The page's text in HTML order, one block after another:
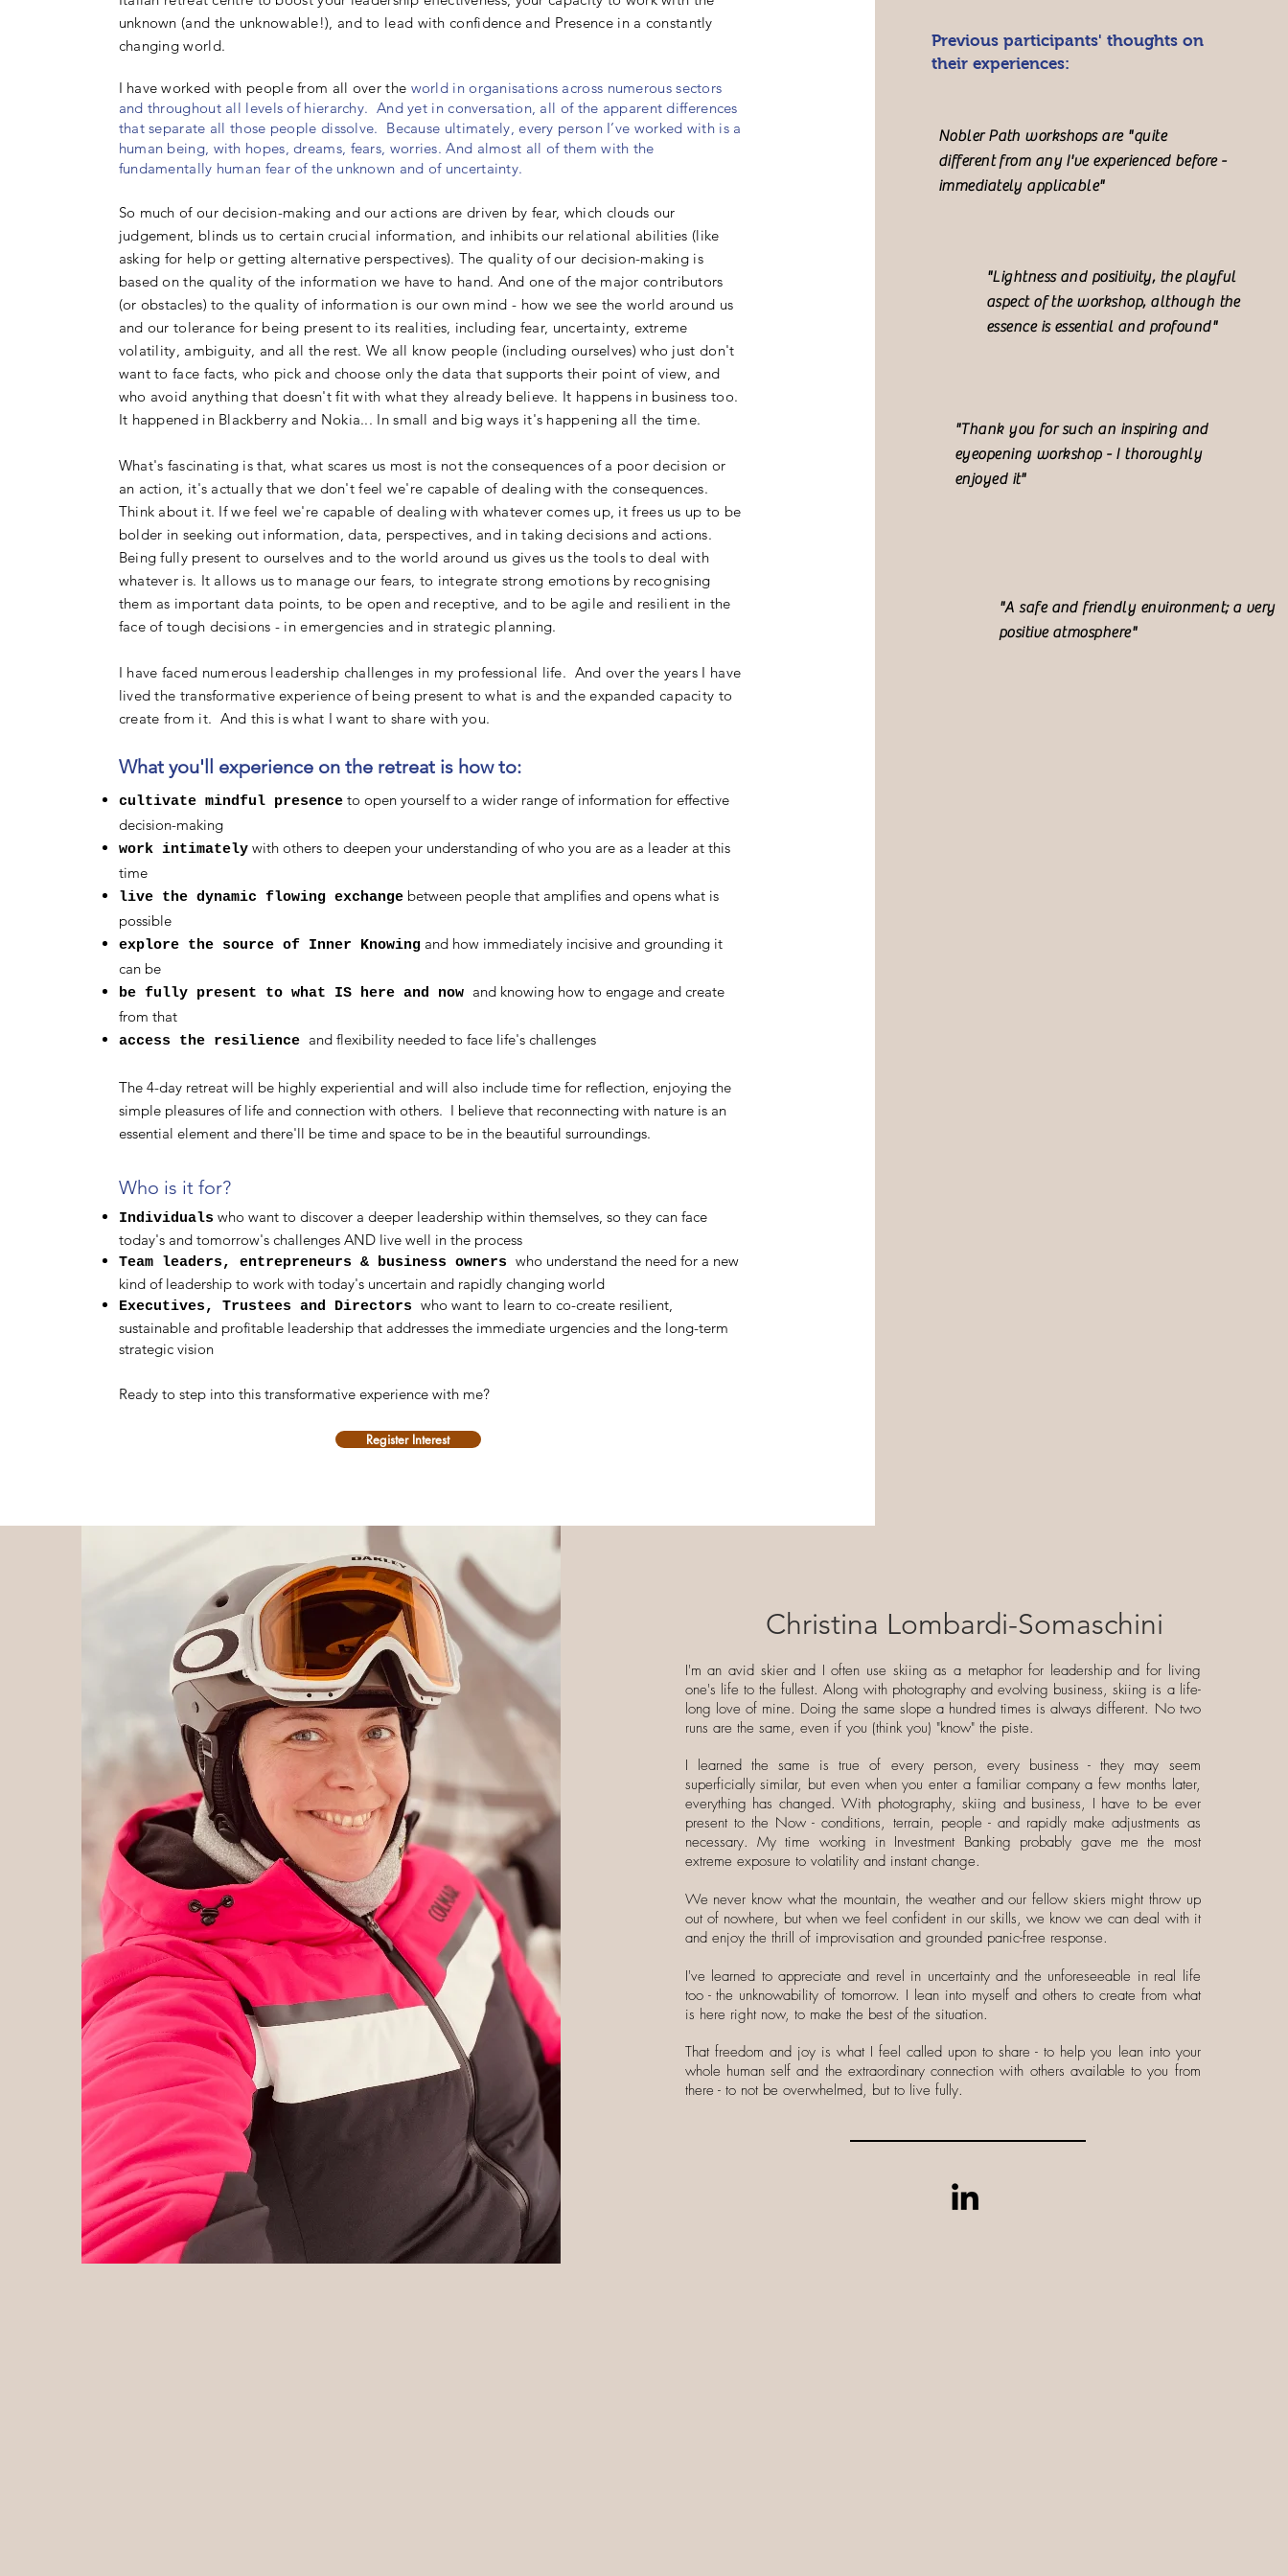
unknown (and the unknowable!), and to lead with confidence and Presence in a constantly
changing world.
I have worked with people from all over the world in organisations across numerous sectors
and throughout all levels of hierarchy. And yet in conversation, all of the apparent differences
that separate all those people dissolve. Because ultimately, every person I’ve worked with is a
human being, with hopes, dreams, fears, worries. And almost all of them with the
fundamentally human fear of the unknown and of uncertainty.
So much of our decision-making and our actions are driven by fear, which clouds our
judgement, blinds us to certain crucial information, and inhibits our relational abilities (like
asking for help or getting alternative perspectives). The quality of our decision-making is
based on the quality of the information we have to hand. And one of the major contributors
(or obstacles) to the quality of information is our own mind - how we see the world around us
and our tolerance for being present to its realities, including fear, uncertainty, extreme
volatility, ambiguity, and all the rest. We all know people (including ourselves) who just don't
want to face facts, who pick and choose only the data that supports their point of view, and
who avoid anything that doesn't fit with what they already believe. It happens in business too.
It happened in Blackberry and Nokia... In small and big ways it's happening all the time.
What's fascinating is that, what scares us most is not the consequences of a poor decision or
an action, it's actually that we don't feel we're capable of dealing with the consequences.
Think about it. If we feel we're capable of dealing with whatever comes up, it frees us up to be
bolder in seeking out information, data, perspectives, and in taking decisions and actions.
Being fully present to ourselves and to the world around us gives us the tools to deal with
whatever is. It allows us to manage our fears, to integrate strong emotions by recognising
them as important data points, to be open and receptive, and to be agile and resilient in the
face of tough decisions - in emergencies and in strategic planning.
I have faced numerous leadership challenges in my professional life. And over the years I have
lived the transformative experience of being present to what is and the expanded capacity to
create from it. And this is what I want to share with you.
What you'll experience on the retreat is how to:
cultivate mindful presenceto open yourself to a wider range of information for effective
decision-making
work intimatelywith others to deepen your understanding of who you are as a leader at this
time
live the dynamic flowing exchangebetween people that amplifies and opens what is
possible
explore the source of Inner Knowingand how immediately incisive and grounding it
can be
be fully present to what IS here and now and knowing how to engage and create
from that
access the resilience and flexibility needed to face life's challenges
The 4-day retreat will be highly experiential and will also include time for reflection, enjoying the
simple pleasures of life and connection with others. I believe that reconnecting with nature is an
essential element and there'll be time and space to be in the beautiful surroundings.
Who is it for?
Individuals who want to discover a deeper leadership within themselves, so they can face
today's and tomorrow's challenges AND live well in the process
Team leaders, entrepreneurs & business owners who understand the need for a new
kind of leadership to work with today's uncertain and rapidly changing world
Executives, Trustees and Directors who want to learn to co-create resilient,
sustainable and profitable leadership that addresses the immediate urgencies and the long-term
strategic vision
Ready to step into this transformative experience with me?
Register Interest
Previous participants' thoughts on
their experiences:
Nobler Path workshops are "quite
different from any I've experienced before -
immediately applicable"
"Lightness and positivity, the playful
aspect of the workshop, although the
essence is essential and profound"
"Thank you for such an inspiring and
eyeopening workshop - I thoroughly
enjoyed it"
"A safe and friendly environment; a very
positive atmosphere"
Christina Lombardi-Somaschini
I'm an avid skier and I often use skiing as a metaphor for leadership and for living
one's life to the fullest. Along with photography and evolving business, skiing is a life-
long love of mine. Doing the same slope a hundred times is always different. No two
runs are the same, even if you (think you) "know" the piste.
I learned the same is true of every person, every business - they may seem
superficially similar, but even when you enter a familiar company a few months later,
everything has changed. With photography, skiing and business, I have to be ever
present to the Now - conditions, terrain, people - and rapidly make adjustments as
necessary. My time working in Investment Banking probably gave me the most
extreme exposure to volatility and instant change.
We never know what the mountain, the weather and our fellow skiers might throw up
out of nowhere, but when we feel confident in our skills, we know we can deal with it
and enjoy the thrill of improvisation and grounded panic-free response.
I've learned to appreciate and revel in uncertainty and the unforeseeable in real life
too - the unknowability of tomorrow. I lean into myself and others to create from what
is here right now, to make the best of the situation.
That freedom and joy is what I feel called upon to share - to help you lean into your
whole human self and the extraordinary connection with others available to you from
there - to not be overwhelmed, but to live fully.